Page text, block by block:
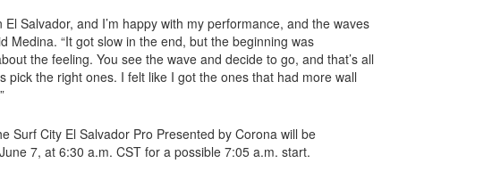
El Salvador, and I’m happy with my performance, and the waves
Medina. “It got slow in the end, but the beginning was
the feeling. You see the wave and decide to go, and that’s all
pick the right ones. I felt like I got the ones that had more wall
Surf City El Salvador Pro Presented by Corona will be
7, at 6:30 a.m. CST for a possible 7:05 a.m. start.